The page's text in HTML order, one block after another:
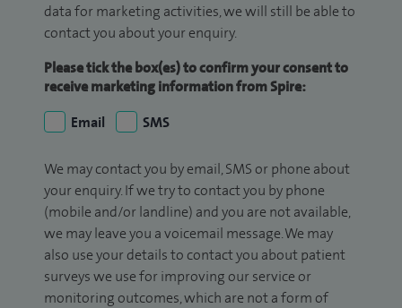
data for marketing activities, we will still be able to
contact you about your enquiry.
Please tick the box(es) to confirm your consent to
receive marketing information from Spire:
Email
SMS
We may contact you by email, SMS or phone about
your enquiry. If we try to contact you by phone
(mobile and/or landline) and you are not available,
we may leave you a voicemail message. We may
also use your details to contact you about patient
surveys we use for improving our service or
monitoring outcomes, which are not a form of